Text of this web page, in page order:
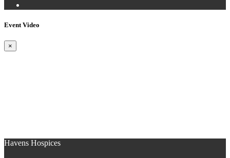
Event Video
×
Havens Hospices